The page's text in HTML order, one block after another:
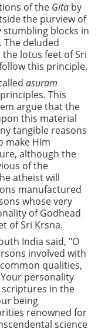
of the Gita by
the purview of
stumbling blocks in
deluded
lotus feet of Sri
this principle.
asuram
This
argue that the
this material
tangible reasons
make Him
although the
of the
atheist will
manufactured
whose very
of Godhead
of Sri Krsna.
India said, "O
involved with
qualities,
personality
in the
being
renowned for
science